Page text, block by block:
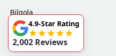
Bilgola
Birrong
Blacktown
4.9-Star Rating
2,002 Reviews